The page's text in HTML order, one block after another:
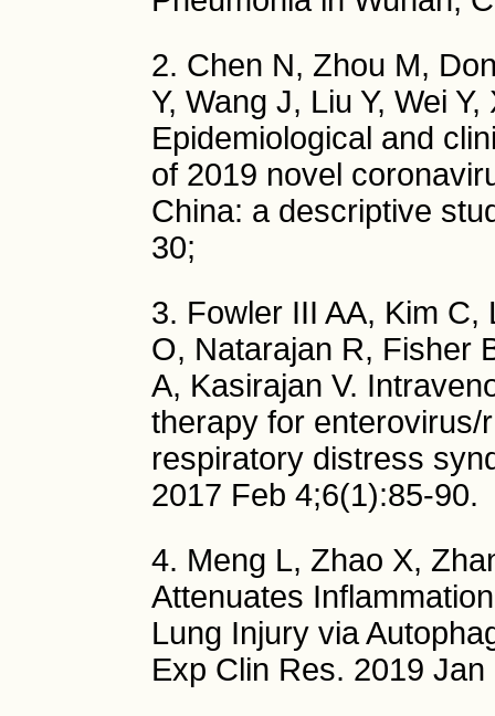
2. Chen N, Zhou M,
Y, Wang J, Liu Y, Wei
Epidemiological and
of 2019 novel
China: a descriptive
30;
3. Fowler III AA, Kim
O, Natarajan R, Fisher
A, Kasirajan V.
therapy for
respiratory distress
2017 Feb 4;6(1):85-90.
4. Meng L, Zhao X,
Attenuates
Lung Injury via
Exp Clin Res. 2019